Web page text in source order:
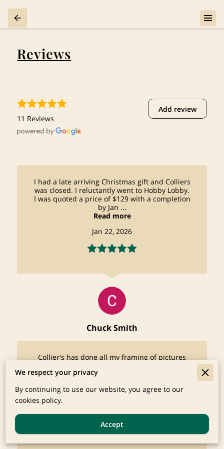
Reviews
11 Reviews
Add review
I had a late arriving Christmas gift and Colliers
was closed. I reluctantly went to Hobby Lobby.
I was quoted a price of $129 with a completion
by Jan ...
Read more
Jan 22, 2026
Chuck Smith
Collier's has done all my framing of pictures
job, His frame inventory is impressive. I get
Read more
We respect your privacy
By continuing to use our website, you agree to our
cookies policy.
Accept